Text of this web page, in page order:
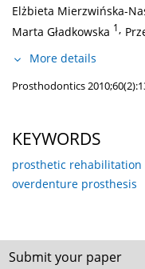
Elżbieta Mierzwińska-
Marta Gładkowska 1,
More details
Prosthodontics
KEYWORDS
prosthetic rehabilitation
overdenture prosthesis
Submit your paper